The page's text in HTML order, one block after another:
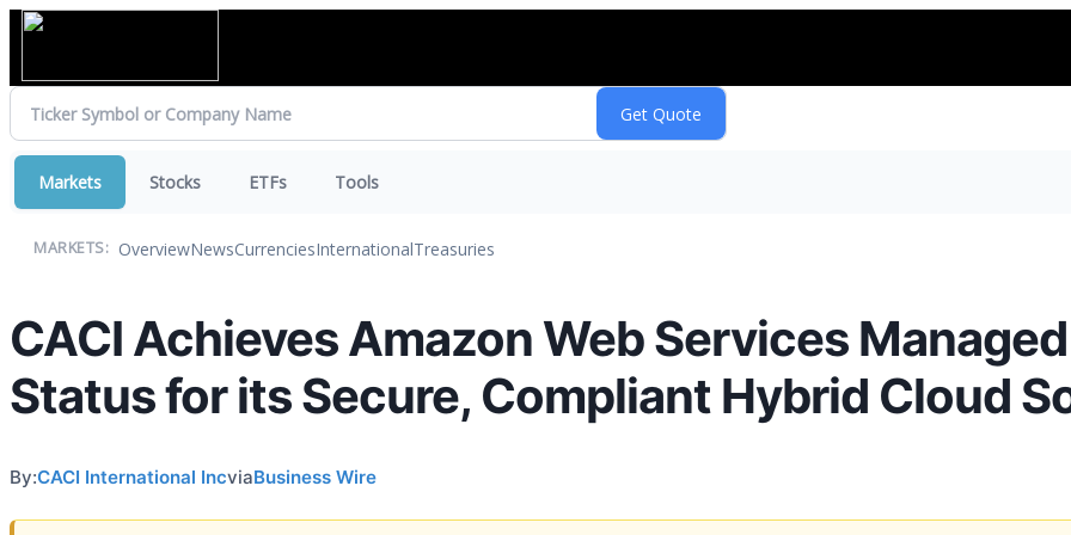
Markets Stocks ETFs Tools
MARKETS: OverviewNewsCurrenciesInternationalTreasuries
CACI Achieves Amazon Web Services
Status for its Secure, Compliant Hybrid Cloud
By:CACI International IncviaBusiness Wire